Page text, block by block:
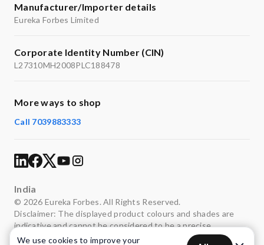
Manufacturer/Importer details
Eureka Forbes Limited
Corporate Identity Number (CIN)
L27310MH2008PLC188478
More ways to shop
Call 7039883333
India
© 2026 Eureka Forbes. All Rights Reserved.
Disclaimer: The displayed product colours and shades are
indicative and cannot be considered to be a precise
representation of the actual colours.
We use cookies to improve your